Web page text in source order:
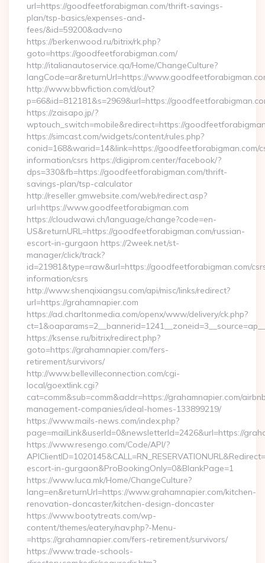
url=https://goodfeetforabigman.com/thrift-savings-
plan/tsp-basics/expenses-and-
fees/&id=59200&adv=no
https://berkenwood.ru/bitrix/rk.php?
goto=https://goodfeetforabigman.com/
http://italianautoservice.qa/Home/ChangeCulture?
langCode=ar&returnUrl=https://
http://www.bbwfiction.com/d/out?
p=66&id=812181&s=2969&url=https://
https://zaisapo.jp/?
wptouch_switch=mobile&redirect=https://
https://simcast.com/widgets/content/rules.php?
conid=168&warid=14&link=https://goodfeetforabigman.com/
information/csrs https://digiprom.center/facebook/?
dps=330&fb=https://goodfeetforabigman.com/thrift-
savings-plan/tsp-calculator
http://reseller.gmwebsite.com/web/redirect.asp?
url=https://www.goodfeetforabigman.com
https://cloudwawi.ch/language/change?code=en-
US&returnURL=https://goodfeetforabigman.com/russian-
escort-in-gurgaon https://2week.net/st-
manager/click/track?
id=21981&type=raw&url=https://goodfeetforabigman.com/
information/csrs
http://www.shenqixiangsu.com/api/misc/links/redirect?
url=https://grahamnapier.com
https://ad.charltonmedia.com/openx/www/delivery/ck.php?
https://ksense.ru/bitrix/redirect.php?
goto=https://grahamnapier.com/fers-
retirement/survivors/
http://www.bellevilleconnection.com/cgi-
local/goextlink.cgi?
cat=comm&sub=comm&addr=https://grahamnapier.com/
management-companies/ideal-homes-133899219/
https://www.mails-news.com/index.php?
page=mailLink&userId=0&newsletterId=2426&url=https://
https://www.resengo.com/Code/API/?
escort-in-gurgaon&ProBookingOnly=0&BlankPage=1
https://www.luca.mk/Home/ChangeCulture?
lang=en&returnUrl=https://www.grahamnapier.com/kitchen-
renovation-doncaster/kitchen-design-doncaster
https://www.bootytreats.com/wp-
content/themes/eatery/nav.php?-Menu-
=https://grahamnapier.com/fers-retirement/survivors/
https://www.trade-schools-